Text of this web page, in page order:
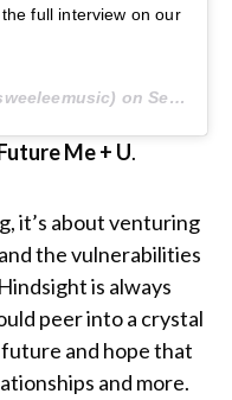
full interview on our
onSep 30, 2020 at 12:35am PDT
Me + U.
it’s about venturing
the vulnerabilities
is always
peer into a crystal
and hope that
and more.